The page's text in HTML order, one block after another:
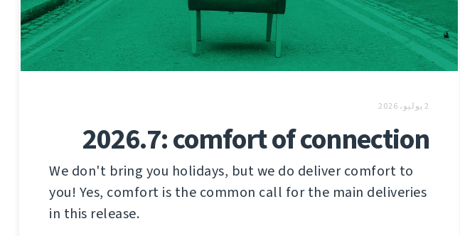
2 يوليو، 2026
2026.7: comfort of connection
We don't bring you holidays, but we do deliver comfort to
you! Yes, comfort is the common call for the main deliveries
in this release.